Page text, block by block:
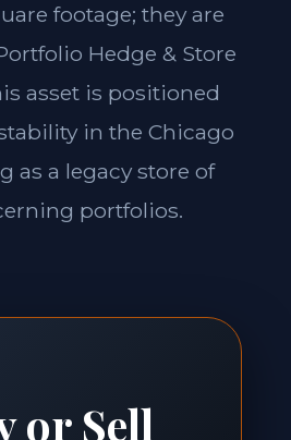
footage; they are
Hedge & Store
asset is positioned
in the Chicago
as a legacy store of
portfolios.
or Sell